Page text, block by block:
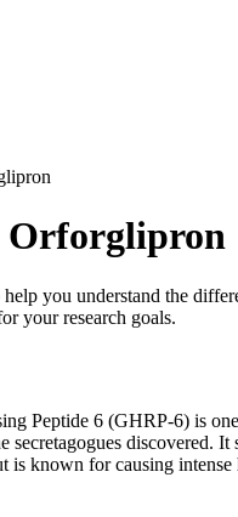
Orforglipron
you understand the
your research goals.
Peptide 6 (GHRP-6) is
secretagogues discovered. It
is known for causing intense